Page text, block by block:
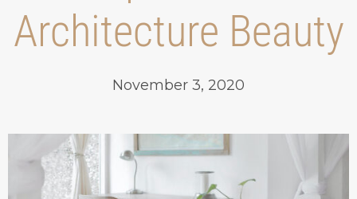
Architecture Beauty
November 3, 2020